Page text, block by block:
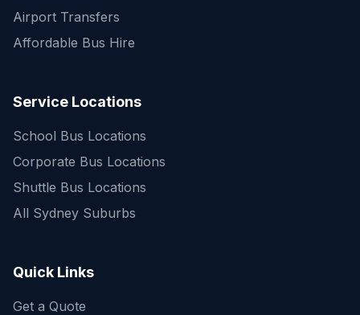
Airport Transfers
Affordable Bus Hire
Service Locations
School Bus Locations
Corporate Bus Locations
Shuttle Bus Locations
All Sydney Suburbs
Quick Links
Get a Quote
Quick Enquiry